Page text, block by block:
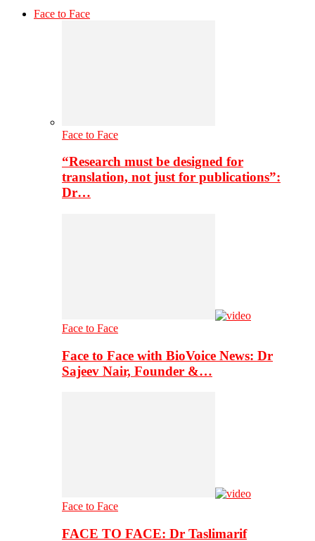
Face to Face
Face to Face
“Research must be designed for
translation, not just for publications”:
Dr…
Face to Face
Face to Face with BioVoice News: Dr
Sajeev Nair, Founder &…
Face to Face
FACE TO FACE: Dr Taslimarif